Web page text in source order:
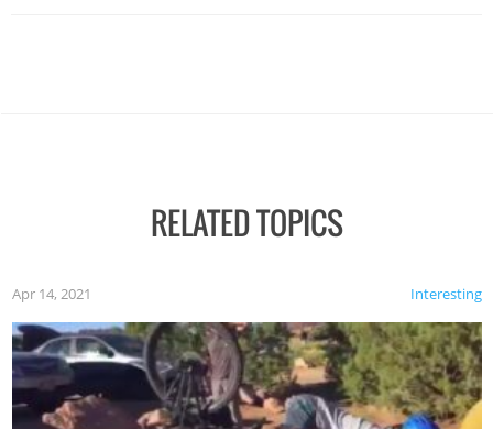
RELATED TOPICS
Interesting
Apr 14, 2021